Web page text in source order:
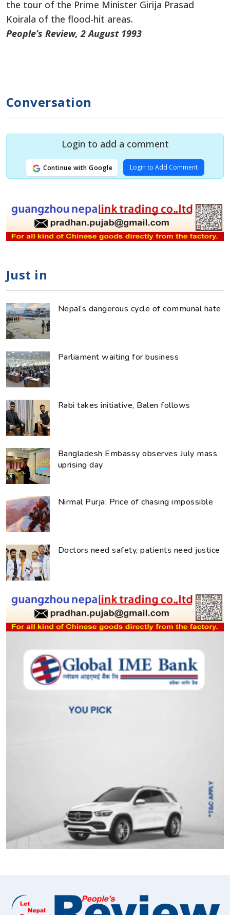
the tour of the Prime Minister Girija Prasad
Koirala of the flood-hit areas.
People’s Review, 2 August 1993
Conversation
Login to add a comment
Continue with Google Login to Add Comment
Just in
Nepal’s dangerous cycle of communal hate
Parliament waiting for business
Rabi takes initiative, Balen follows
Bangladesh Embassy observes July mass
uprising day
Nirmal Purja: Price of chasing impossible
Doctors need safety, patients need justice